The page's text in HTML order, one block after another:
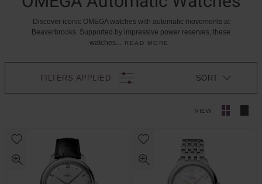
Discover iconic OMEGA watches with automatic movements at
Beaverbrooks. Supported by impressive power reserves, these
watches... READ MORE
FILTERS APPLIED
VIEW
SORT